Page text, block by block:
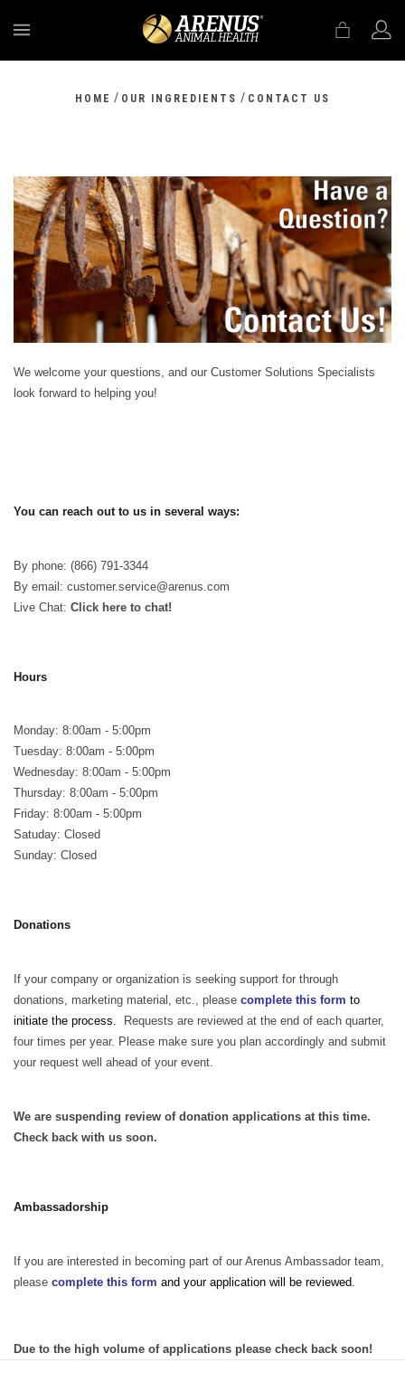
HOME / OUR INGREDIENTS / CONTACT US
We welcome your questions, and our Customer Solutions Specialists
look forward to helping you!
You can reach out to us in several ways:
By phone: (866) 791-3344
By email: customer.service@arenus.com
Live Chat: Click here to chat!
Hours
Monday: 8:00am - 5:00pm
Tuesday: 8:00am - 5:00pm
Wednesday: 8:00am - 5:00pm
Thursday: 8:00am - 5:00pm
Friday: 8:00am - 5:00pm
Satuday: Closed
Sunday: Closed
Donations
If your company or organization is seeking support for through
donations, marketing material, etc., please complete this form to
initiate the process.
Requests are reviewed at the end of each quarter,
four times per year. Please make sure you plan accordingly and submit
your request well ahead of your event.
We are suspending review of donation applications at this time.
Check back with us soon.
Ambassadorship
If you are interested in becoming part of our Arenus Ambassador team,
please complete this form and your application will be reviewed.
Due to the high volume of applications please check back soon!